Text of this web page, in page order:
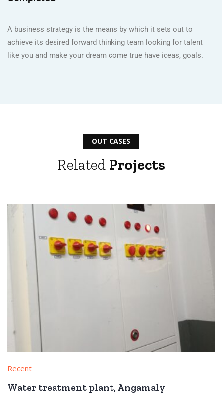
A business strategy is the means by which it sets out to
achieve its desired forward thinking team looking for talent
like you and make your dream come true have ideas, goals.
OUT CASES
Related Projects
Recent
Water treatment plant, Angamaly